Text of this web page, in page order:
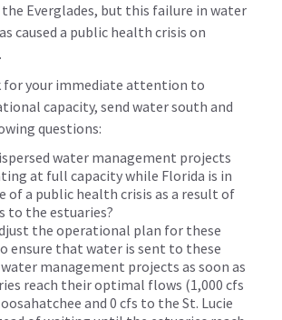
Everglades, but this failure in water
caused a public health crisis on
for your immediate attention to
capacity, send water south and
questions:
water management projects
at full capacity while Florida is in
of a public health crisis as a result of
to the estuaries?
the operational plan for these
ensure that water is sent to these
management projects as soon as
reach their optimal flows (1,000 cfs
and 0 cfs to the St. Lucie